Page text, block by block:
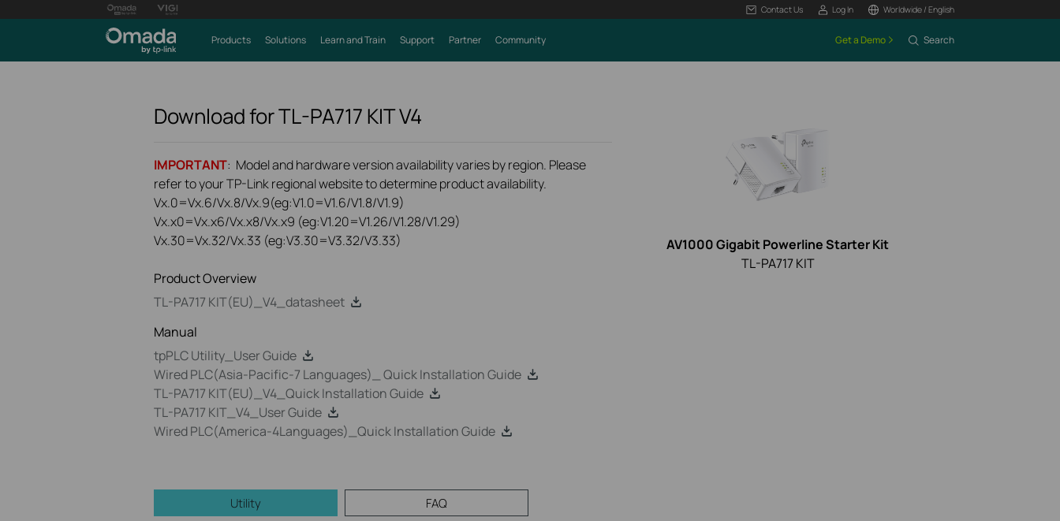
Contact Us Log In Worldwide / English
Products Solutions Learn and Train Support Partner Community Get a Demo Search
Download forTL-PA717 KITV4
IMPORTANT: Model and hardware version availability varies by region. Please
refer to your TP-Link regional website to determine product availability.
Vx.0=Vx.6/Vx.8/Vx.9(eg:V1.0=V1.6/V1.8/V1.9)
Vx.x0=Vx.x6/Vx.x8/Vx.x9 (eg:V1.20=V1.26/V1.28/V1.29)
Vx.30=Vx.32/Vx.33 (eg:V3.30=V3.32/V3.33)
Product Overview
TL-PA717 KIT(EU)_V4_datasheet
Manual
tpPLC Utility_User Guide
Wired PLC(Asia-Pacific-7 Languages)_ Quick Installation Guide
TL-PA717 KIT(EU)_V4_Quick Installation Guide
TL-PA717 KIT_V4_User Guide
Wired PLC(America-4Languages)_Quick Installation Guide
AV1000 Gigabit Powerline Starter Kit
TL-PA717 KIT
Utility FAQ